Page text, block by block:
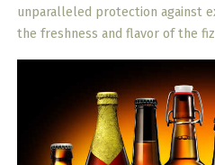
unparalleled protection against
the freshness and flavor of the